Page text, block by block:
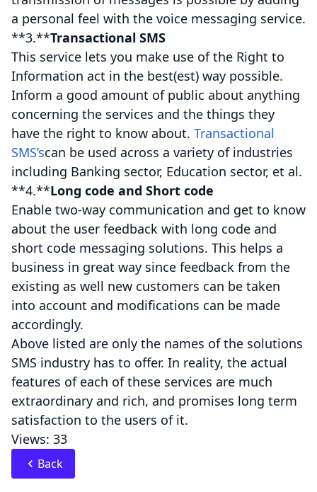
a personal feel with the voice messaging service.
**3.**Transactional SMS
This service lets you make use of the Right to
Information act in the best(est) way possible.
Inform a good amount of public about anything
concerning the services and the things they
have the right to know about. Transactional
SMS’scan be used across a variety of industries
including Banking sector, Education sector, et al.
**4.**Long code and Short code
Enable two-way communication and get to know
about the user feedback with long code and
short code messaging solutions. This helps a
business in great way since feedback from the
existing as well new customers can be taken
into account and modifications can be made
accordingly.
Above listed are only the names of the solutions
SMS industry has to offer. In reality, the actual
features of each of these services are much
extraordinary and rich, and promises long term
satisfaction to the users of it.
Views: 33
Back